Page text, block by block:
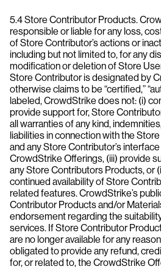
5.4 Store Contributor Products.
responsible or liable for any loss,
of Store Contributor’s actions or
including but not limited to, for any
modification or deletion of Store
Store Contributor is designated by
otherwise claims to be “certified,”
labeled, CrowdStrike does not: (i)
provide support for, Store
all warranties of any kind,
liabilities in connection with the
and any Store Contributor’s
CrowdStrike Offerings, (iii) provide
any Store Contributors Products, or
continued availability of Store
related features. CrowdStrike’s
Contributor Products and/or
endorsement regarding the
services. If Store Contributor
are no longer available for any
obligated to provide any refund,
for, or related to, the CrowdStrike